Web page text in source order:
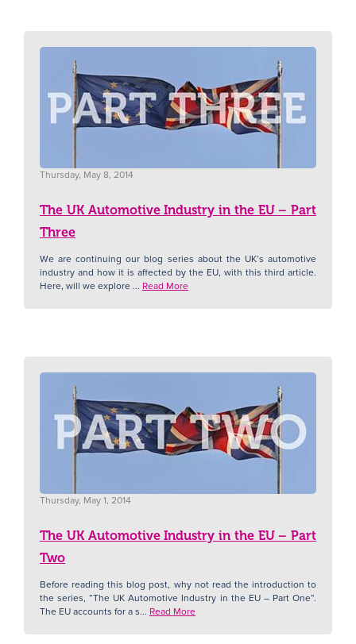
Thursday, May 8, 2014
The UK Automotive Industry in the EU – Part
Three
We are continuing our blog series about the UK’s automotive
industry and how it is affected by the EU, with this third article.
Here, will we explore ... Read More
Thursday, May 1, 2014
The UK Automotive Industry in the EU – Part
Two
Before reading this blog post, why not read the introduction to
the series, “The UK Automotive Industry in the EU – Part One”.
The EU accounts for a s... Read More